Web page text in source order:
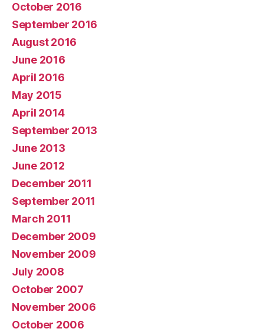
October 2016
September 2016
August 2016
June 2016
April 2016
May 2015
April 2014
September 2013
June 2013
June 2012
December 2011
September 2011
March 2011
December 2009
November 2009
July 2008
October 2007
November 2006
October 2006